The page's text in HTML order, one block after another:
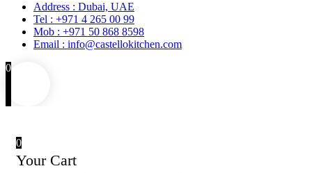
Address : Dubai, UAE
Tel : +971 4 265 00 99
Mob : +971 50 868 8598
Email : info@castellokitchen.com
0
0
Your Cart